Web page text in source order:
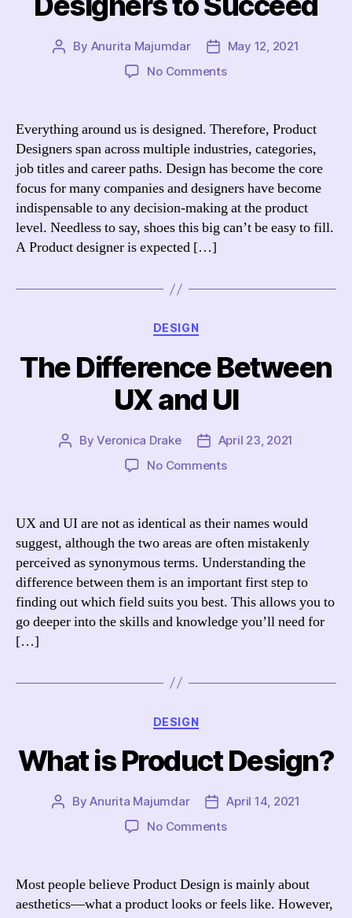
Post
By Anurita Majumdar
Post
date
May 12, 2021
No Commentson
Product
Designers
to
Succeed
Everything around us is designed. Therefore, Product
Designers span across multiple industries, categories,
job titles and career paths. Design has become the core
focus for many companies and designers have become
indispensable to any decision-making at the product
level. Needless to say, shoes this big can’t be easy to fill.
A Product designer is expected […]
Categories
DESIGN
The Difference Between
UX and UI
PostByVeronica Drake
PostApril 23, 2021
No Commentson
and
UI
UX and UI are not as identical as their names would
suggest, although the two areas are often mistakenly
perceived as synonymous terms. Understanding the
difference between them is an important first step to
finding out which field suits you best. This allows you to
go deeper into the skills and knowledge you’ll need for
[…]
Categories
DESIGN
What is Product Design?
PostByAnurita Majumdar
Post
date
April 14, 2021
No Commentson
Product
Design?
Most people believe Product Design is mainly about
aesthetics—what a product looks or feels like. However,